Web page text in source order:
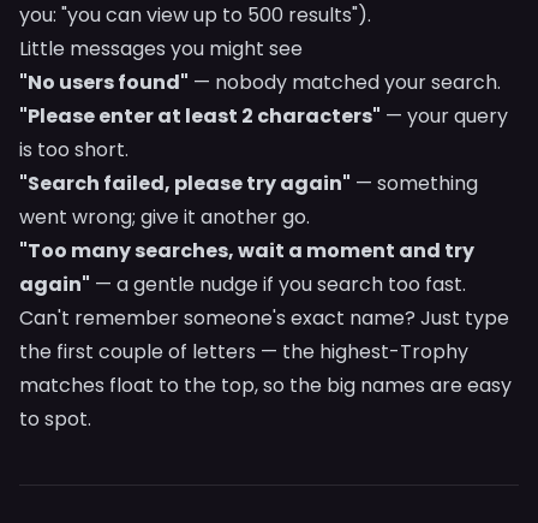
you: "you can view up to 500 results").
Little messages you might see
"No users found" — nobody matched your search.
"Please enter at least 2 characters" — your query
is too short.
"Search failed, please try again" — something
went wrong; give it another go.
"Too many searches, wait a moment and try
again" — a gentle nudge if you search too fast.
Can't remember someone's exact name? Just type
the first couple of letters — the highest-Trophy
matches float to the top, so the big names are easy
to spot.